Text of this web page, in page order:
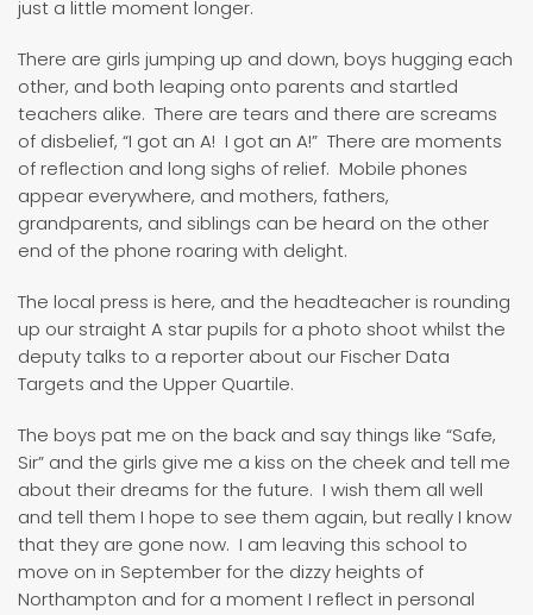
just a little moment longer.
There are girls jumping up and down, boys hugging each
other, and both leaping onto parents and startled
teachers alike. There are tears and there are screams
of disbelief, “I got an A! I got an A!” There are moments
of reflection and long sighs of relief. Mobile phones
appear everywhere, and mothers, fathers,
grandparents, and siblings can be heard on the other
end of the phone roaring with delight.
The local press is here, and the headteacher is rounding
up our straight A star pupils for a photo shoot whilst the
deputy talks to a reporter about our Fischer Data
Targets and the Upper Quartile.
The boys pat me on the back and say things like “Safe,
Sir” and the girls give me a kiss on the cheek and tell me
about their dreams for the future. I wish them all well
and tell them I hope to see them again, but really I know
that they are gone now. I am leaving this school to
move on in September for the dizzy heights of
Northampton and for a moment I reflect in personal